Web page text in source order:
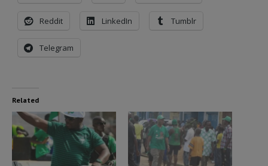
Reddit LinkedIn Tumblr
Telegram
Related